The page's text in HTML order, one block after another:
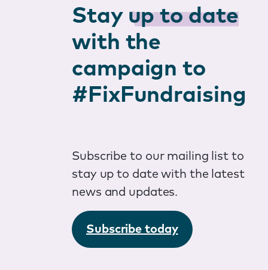
Stay up to date
with the
campaign to
#FixFundraising
Subscribe to our mailing list to
stay up to date with the latest
news and updates.
Subscribe today